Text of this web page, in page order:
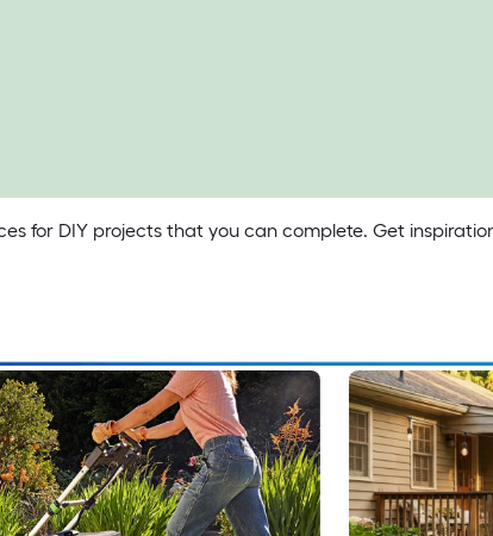
for DIY projects that you can complete. Get
Trending